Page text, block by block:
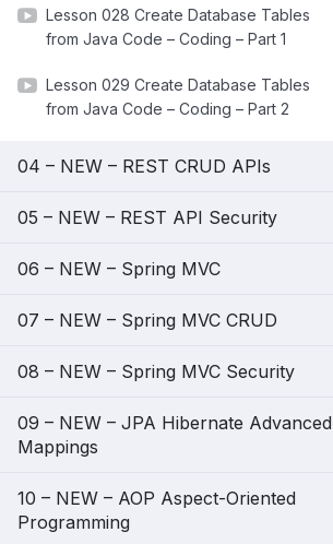
Lesson 028 Create Database Tables
from Java Code – Coding – Part 1
Lesson 029 Create Database Tables
from Java Code – Coding – Part 2
04 – NEW – REST CRUD APIs
05 – NEW – REST API Security
06 – NEW – Spring MVC
07 – NEW – Spring MVC CRUD
08 – NEW – Spring MVC Security
09 – NEW – JPA Hibernate Advanced
Mappings
10 – NEW – AOP Aspect-Oriented
Programming